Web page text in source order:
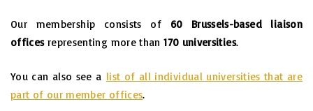
Our membership consists of 60 Brussels-based liaison
officesrepresenting more than170 universities.
You can also see a list of all individual universities that are
part of our member offices.